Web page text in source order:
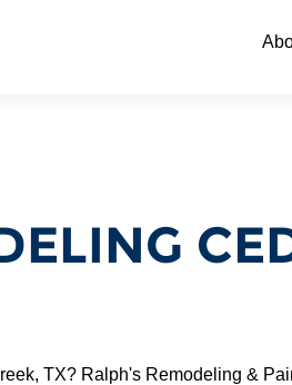
TX? Ralph's Remodeling &